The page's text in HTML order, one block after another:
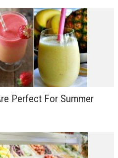
Perfect For Summer